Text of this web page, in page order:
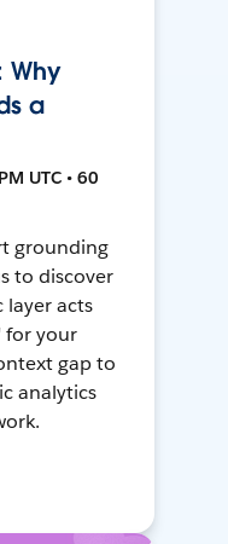
Why
a
UTC • 60
grounding
to discover
layer acts
for your
gap to
analytics